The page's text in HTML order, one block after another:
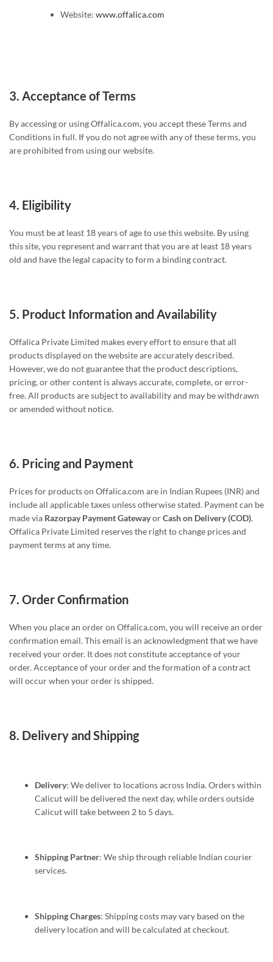
Website: www.offalica.com
3. Acceptance of Terms
By accessing or using Offalica.com, you accept these Terms and
Conditions in full. If you do not agree with any of these terms, you
are prohibited from using our website.
4. Eligibility
You must be at least 18 years of age to use this website. By using
this site, you represent and warrant that you are at least 18 years
old and have the legal capacity to form a binding contract.
5. Product Information and Availability
Offalica Private Limited makes every effort to ensure that all
products displayed on the website are accurately described.
However, we do not guarantee that the product descriptions,
pricing, or other content is always accurate, complete, or error-
free. All products are subject to availability and may be withdrawn
or amended without notice.
6. Pricing and Payment
Prices for products on Offalica.com are in Indian Rupees (INR) and
include all applicable taxes unless otherwise stated. Payment can be
made via Razorpay Payment GatewayorCash on Delivery (COD).
Offalica Private Limited reserves the right to change prices and
payment terms at any time.
7. Order Confirmation
When you place an order on Offalica.com, you will receive an order
confirmation email. This email is an acknowledgment that we have
received your order. It does not constitute acceptance of your
order. Acceptance of your order and the formation of a contract
will occur when your order is shipped.
8. Delivery and Shipping
Delivery: We deliver to locations across India. Orders within
Calicut will be delivered the next day, while orders outside
Calicut will take between 2 to 5 days.
Shipping Partner: We ship through reliable Indian courier
services.
Shipping Charges: Shipping costs may vary based on the
delivery location and will be calculated at checkout.